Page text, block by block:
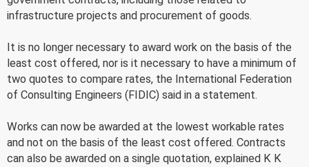
infrastructure projects and procurement of goods.
It is no longer necessary to award work on the basis of the
least cost offered, nor is it necessary to have a minimum of
two quotes to compare rates, the International Federation
of Consulting Engineers (FIDIC) said in a statement.
Works can now be awarded at the lowest workable rates
and not on the basis of the least cost offered. Contracts
can also be awarded on a single quotation, explained K K